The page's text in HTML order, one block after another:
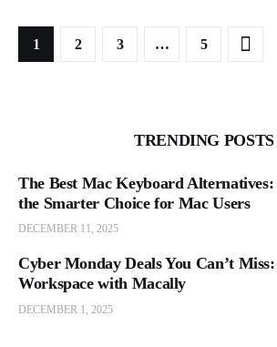
Posts pagination
PAGE
1 PAGE
2 PAGE
3 … PAGE
5
>
TRENDING POSTS
The Best Mac Keyboard
the Smarter Choice for Mac Users
DECEMBER 11, 2025
Cyber Monday Deals You Can’t
Workspace with Macally
DECEMBER 1, 2025